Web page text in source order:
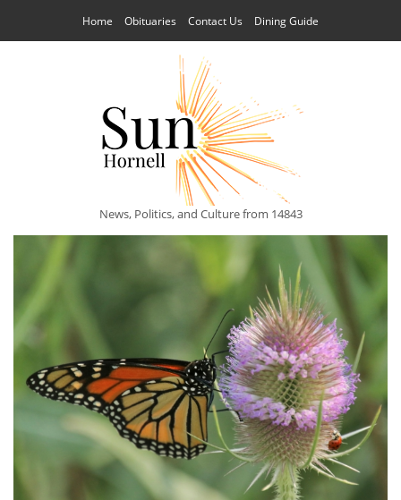
Home Obituaries Contact Us Dining Guide
News, Politics, and Culture from 14843